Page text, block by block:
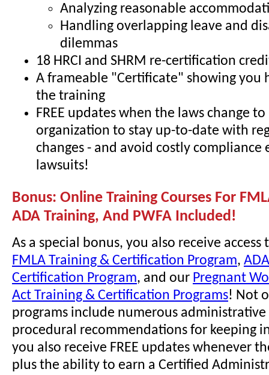
Analyzing reasonable
Handling overlapping leave and
dilemmas
18 HRCI and SHRM re-certification
A frameable "Certificate" showing you
the training
FREE updates when the laws change
organization to stay up-to-date with
changes - and avoid costly compliance
lawsuits!
Bonus: Online Training Courses For
ADA Training, And PWFA Included!
As a special bonus, you also receive
FMLA Training & Certification Program,
Certification Program, and our Pregnant
Act Training & Certification Programs! Not
programs include numerous administrative
procedural recommendations for keeping
you also receive FREE updates whenever
plus the ability to earn a Certified